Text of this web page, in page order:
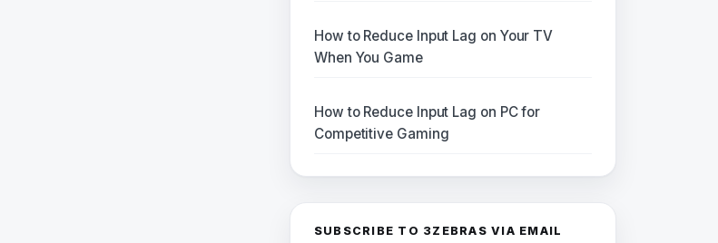
How to Reduce Input Lag on Your TV
When You Game
How to Reduce Input Lag on PC for
Competitive Gaming
SUBSCRIBE TO 3ZEBRAS VIA EMAIL